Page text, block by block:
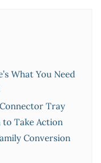
What You Need
Tray
to Take Action
Conversion